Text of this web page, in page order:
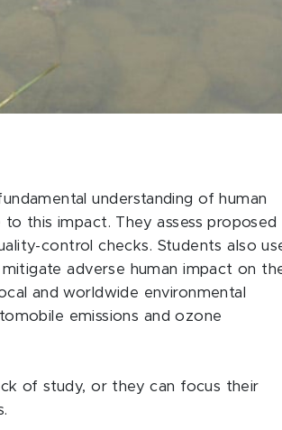
understanding of human
this impact. They assess proposed
control checks. Students also
adverse human impact on
and worldwide environmental
emissions and ozone
of study, or they can focus their